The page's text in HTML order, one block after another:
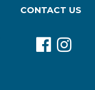
CONTACT US